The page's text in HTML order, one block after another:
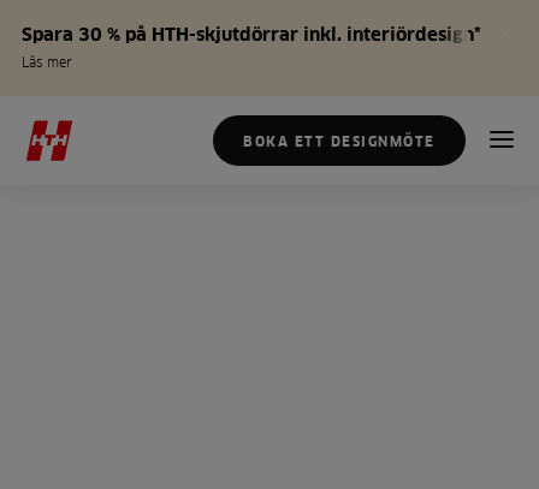
Spara 30 % på HTH-skjutdörrar inkl. interiördesign*
Läs mer
BOKA ETT DESIGNMÖTE